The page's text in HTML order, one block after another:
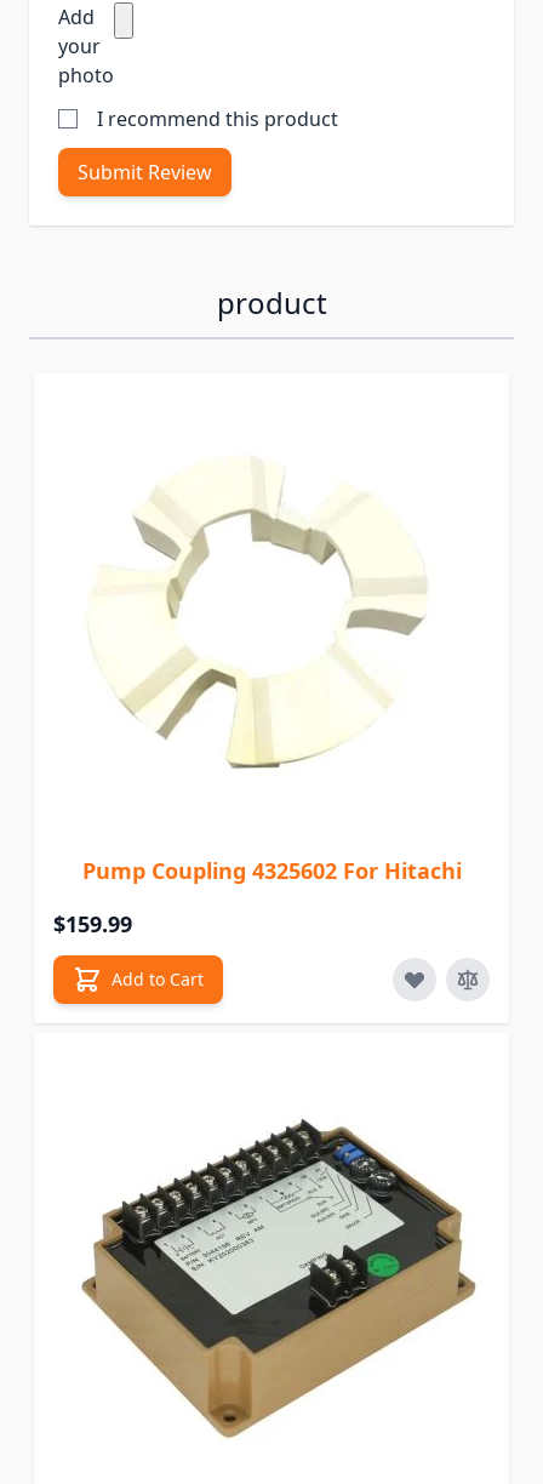
Add
your
photo
I recommend this product
Submit Review
product
Pump Coupling 4325602 For Hitachi
$159.99
Add to Cart